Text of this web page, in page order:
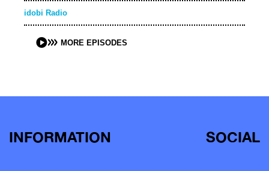
idobi Radio
MORE EPISODES
INFORMATION SOCIAL